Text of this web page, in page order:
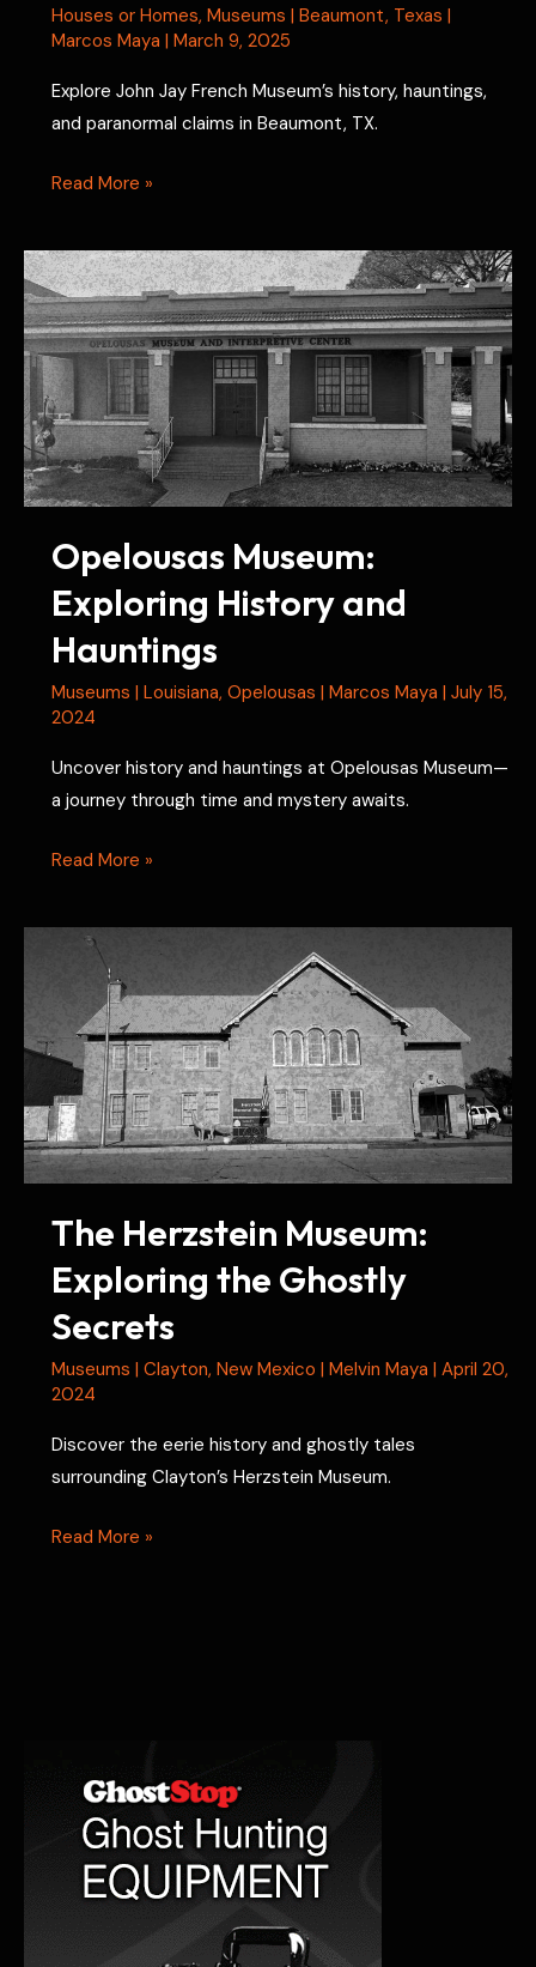
Houses or Homes, Museums | Beaumont, Texas |
Marcos Maya | March 9, 2025
Explore John Jay French Museum’s history, hauntings,
and paranormal claims in Beaumont, TX.
John
French
Museum
Haunted
History
and
Paranormal
Claims
Read More »
Opelousas Museum:
Exploring History and
Hauntings
Museums | Louisiana, Opelousas | Marcos Maya | July 15,
2024
Uncover history and hauntings at Opelousas Museum—
a journey through time and mystery awaits.
Opelousas
Exploring
History
Hauntings
Read More »
The Herzstein Museum:
Exploring the Ghostly
Secrets
Museums | Clayton, New Mexico | Melvin Maya | April 20,
2024
Discover the eerie history and ghostly tales
surrounding Clayton’s Herzstein Museum.
The
Read More »